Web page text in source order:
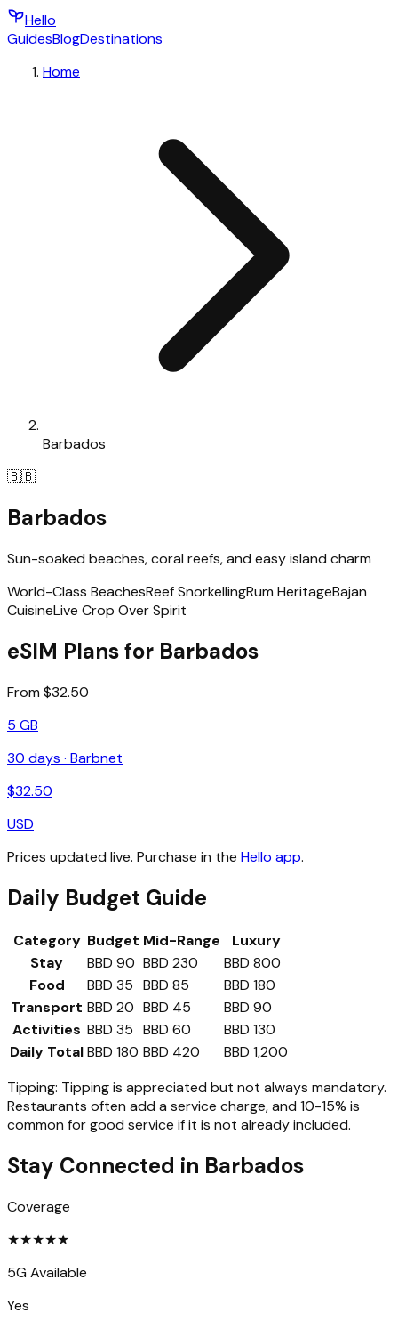
Hello
GuidesBlogDestinations
Home
Barbados
🇧🇧
Barbados
Sun-soaked beaches, coral reefs, and easy island charm
World-Class BeachesReef SnorkellingRum HeritageBajan
CuisineLive Crop Over Spirit
eSIM Plans for Barbados
From $32.50
5 GB
30 days · Barbnet
$32.50
USD
Prices updated live. Purchase in the Hello app.
Daily Budget Guide
Category Budget Mid-Range
Luxury
Stay
BBD 90 BBD 230
BBD 800
Food
BBD 35 BBD 85
BBD 180
Transport BBD 20 BBD 45
BBD 90
Activities BBD 35 BBD 60
BBD 130
Daily TotalBBD 180 BBD 420
BBD 1,200
Tipping: Tipping is appreciated but not always mandatory.
Restaurants often add a service charge, and 10-15% is
common for good service if it is not already included.
Stay Connected in Barbados
Coverage
★★★★★
5G Available
Yes